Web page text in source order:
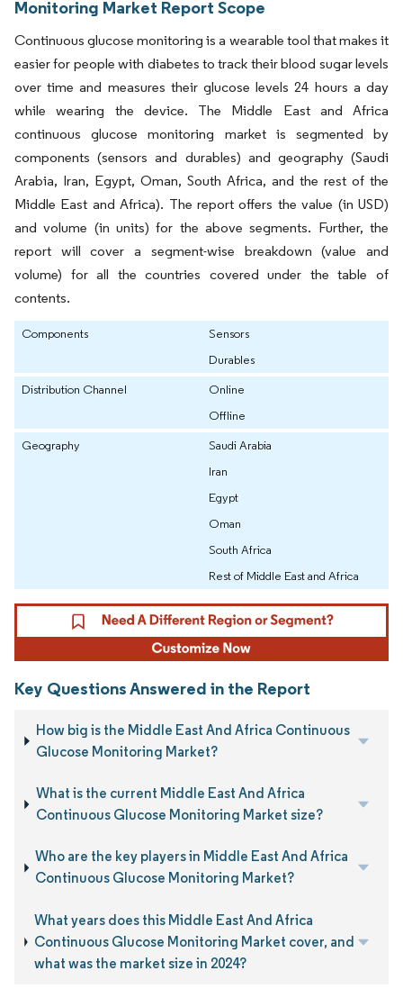
Monitoring Market Report Scope
Continuous glucose monitoring is a wearable tool that makes it
easier for people with diabetes to track their blood sugar levels
over time and measures their glucose levels 24 hours a day
while wearing the device. The Middle East and Africa
continuous glucose monitoring market is segmented by
components (sensors and durables) and geography (Saudi
Arabia, Iran, Egypt, Oman, South Africa, and the rest of the
Middle East and Africa). The report offers the value (in USD)
and volume (in units) for the above segments. Further, the
report will cover a segment-wise breakdown (value and
volume) for all the countries covered under the table of
contents.
Components
Sensors
Durables
Distribution Channel
Online
Offline
Geography
Saudi Arabia
Iran
Egypt
Oman
South Africa
Rest of Middle East and Africa
Key Questions Answered in the Report
How big is the Middle East And Africa Continuous
Glucose Monitoring Market?
What is the current Middle East And Africa
Continuous Glucose Monitoring Market size?
Who are the key players in Middle East And Africa
Continuous Glucose Monitoring Market?
What years does this Middle East And Africa
Continuous Glucose Monitoring Market cover, and
what was the market size in 2024?